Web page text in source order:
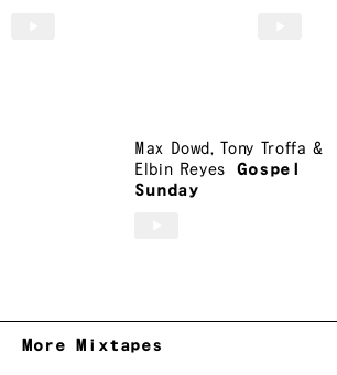
Max Dowd,Tony Troffa &
Elbin Reyes
Gospel
Sunday
More Mixtapes